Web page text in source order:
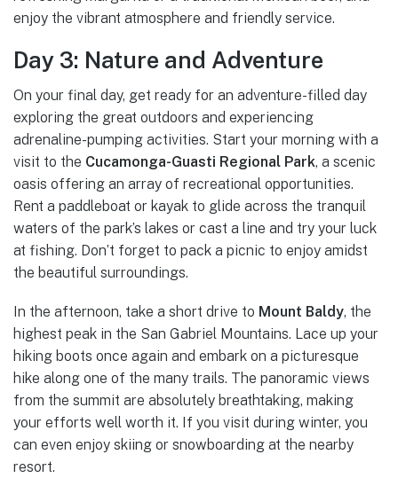
enjoy the vibrant atmosphere and friendly service.
Day 3: Nature and Adventure
On your final day, get ready for an adventure-filled day
exploring the great outdoors and experiencing
adrenaline-pumping activities. Start your morning with a
visit to the Cucamonga-Guasti Regional Park, a scenic
oasis offering an array of recreational opportunities.
Rent a paddleboat or kayak to glide across the tranquil
waters of the park’s lakes or cast a line and try your luck
at fishing. Don’t forget to pack a picnic to enjoy amidst
the beautiful surroundings.
In the afternoon, take a short drive to Mount Baldy, the
highest peak in the San Gabriel Mountains. Lace up your
hiking boots once again and embark on a picturesque
hike along one of the many trails. The panoramic views
from the summit are absolutely breathtaking, making
your efforts well worth it. If you visit during winter, you
can even enjoy skiing or snowboarding at the nearby
resort.